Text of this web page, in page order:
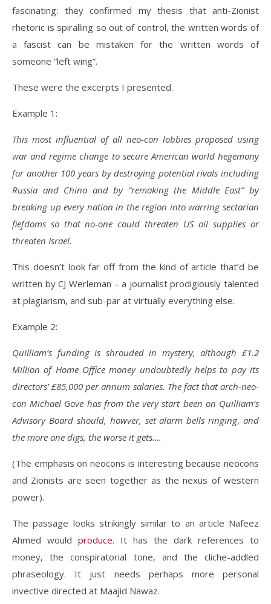
fascinating: they confirmed my thesis that anti-Zionist
rhetoric is spiralling so out of control, the written words of
a fascist can be mistaken for the written words of
someone “left wing”.
These were the excerpts I presented.
Example 1:
This most influential of all neo-con lobbies proposed using
war and regime change to secure American world hegemony
for another 100 years by destroying potential rivals including
Russia and China and by “remaking the Middle East” by
breaking up every nation in the region into warring sectarian
fiefdoms so that no-one could threaten US oil supplies or
threaten Israel.
This doesn’t look far off from the kind of article that’d be
written by CJ Werleman – a journalist prodigiously talented
at plagiarism, and sub-par at virtually everything else.
Example 2:
Quilliam’s funding is shrouded in mystery, although £1.2
Million of Home Office money undoubtedly helps to pay its
directors’ £85,000 per annum salaries. The fact that arch-neo-
con Michael Gove has from the very start been on Quilliam’s
Advisory Board should, howver, set alarm bells ringing, and
the more one digs, the worse it gets….
(The emphasis on neocons is interesting because neocons
and Zionists are seen together as the nexus of western
power).
The passage looks strikingly similar to an article Nafeez
Ahmed would produce. It has the dark references to
money, the conspiratorial tone, and the cliche-addled
phraseology. It just needs perhaps more personal
invective directed at Maajid Nawaz.